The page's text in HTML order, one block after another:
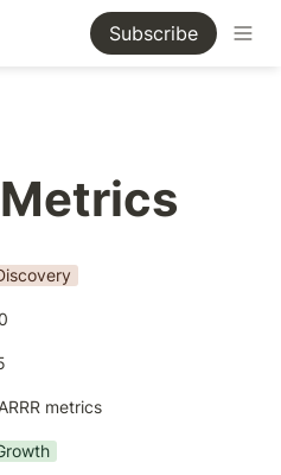
Subscribe
metrics